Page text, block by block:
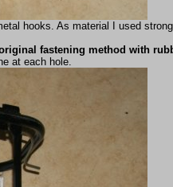
hooks. As material I used
fastening method with
at each hole.